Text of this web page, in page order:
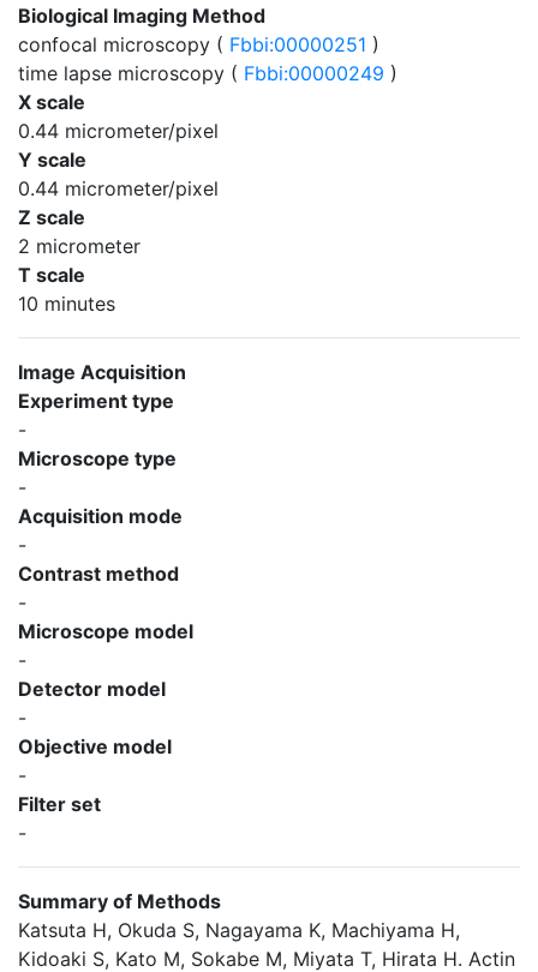
Biological Imaging Method
confocal microscopy ( Fbbi:00000251 )
time lapse microscopy ( Fbbi:00000249 )
X scale
0.44 micrometer/pixel
Y scale
0.44 micrometer/pixel
Z scale
2 micrometer
T scale
10 minutes
Image Acquisition
Experiment type
-
Microscope type
-
Acquisition mode
-
Contrast method
-
Microscope model
-
Detector model
-
Objective model
-
Filter set
-
Summary of Methods
Katsuta H, Okuda S, Nagayama K, Machiyama H,
Kidoaki S, Kato M, Sokabe M, Miyata T, Hirata H. Actin